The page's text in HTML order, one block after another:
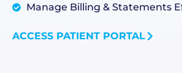
Manage Billing & Statements
ACCESS PATIENT PORTAL